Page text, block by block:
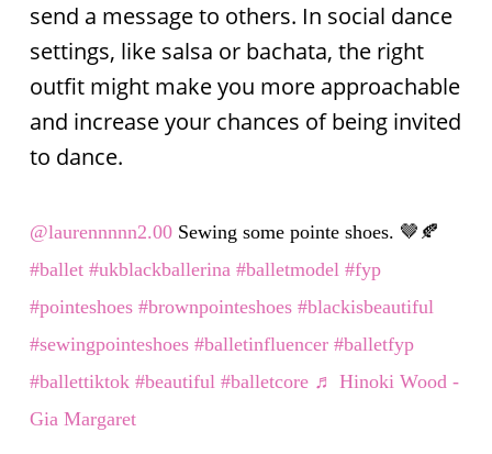
send a message to others. In social dance
settings, like salsa or bachata, the right
outfit might make you more approachable
and increase your chances of being invited
to dance.
@laurennnnn2.00Sewing some pointe shoes. 🤎🍂
#ballet #ukblackballerina #balletmodel #fyp
#pointeshoes #brownpointeshoes #blackisbeautiful
#sewingpointeshoes #balletinfluencer #balletfyp
#ballettiktok #beautiful #balletcore ♬ Hinoki Wood -
Gia Margaret